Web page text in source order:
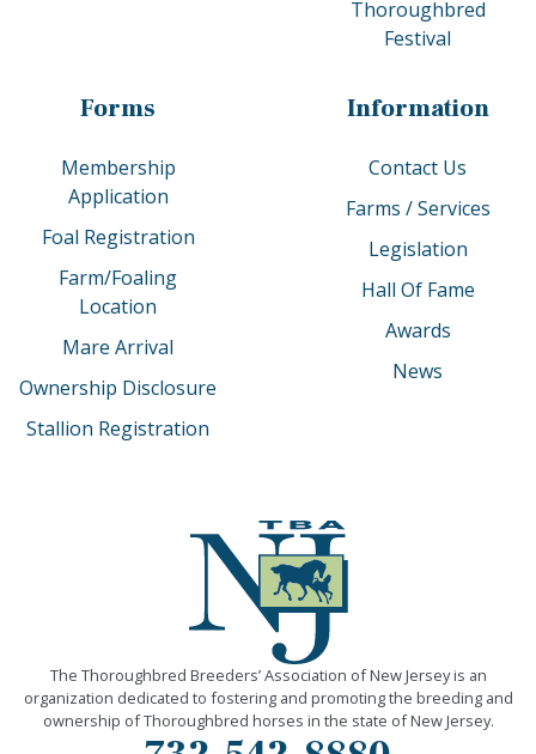
Thoroughbred
Festival
Forms
Membership
Application
Foal Registration
Farm/Foaling
Location
Mare Arrival
Ownership Disclosure
Stallion Registration
Information
Contact Us
Farms / Services
Legislation
Hall Of Fame
Awards
News
The Thoroughbred Breeders’ Association of New Jersey is an
organization dedicated to fostering and promoting the breeding and
ownership of Thoroughbred horses in the state of New Jersey.